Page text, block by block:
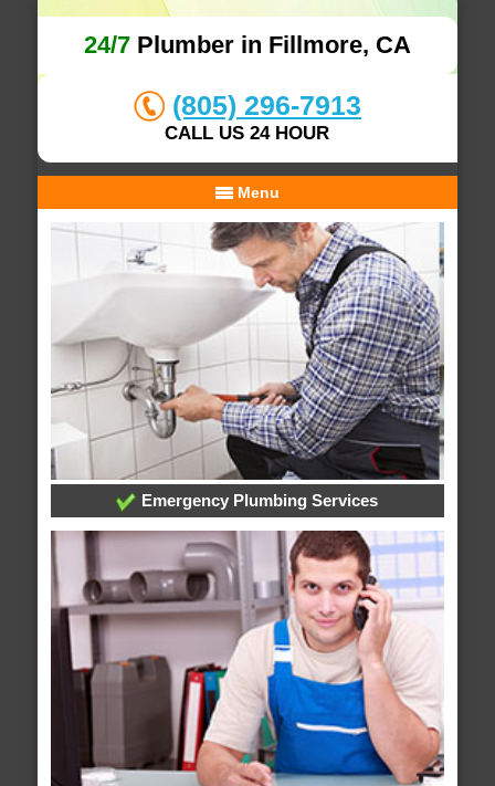
24/7Plumber in Fillmore, CA
(805) 296-7913
CALL US 24 HOUR
Menu
Emergency Plumbing Services